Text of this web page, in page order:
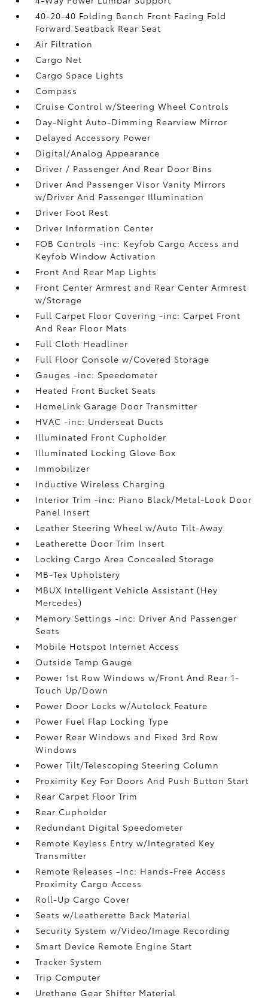
40-20-40 Folding Bench Front Facing Fold
Forward Seatback Rear Seat
Air Filtration
Cargo Net
Cargo Space Lights
Compass
Cruise Control w/Steering Wheel Controls
Day-Night Auto-Dimming Rearview Mirror
Delayed Accessory Power
Digital/Analog Appearance
Driver / Passenger And Rear Door Bins
Driver And Passenger Visor Vanity Mirrors
w/Driver And Passenger Illumination
Driver Foot Rest
Driver Information Center
FOB Controls -inc: Keyfob Cargo Access and
Keyfob Window Activation
Front And Rear Map Lights
Front Center Armrest and Rear Center Armrest
w/Storage
Full Carpet Floor Covering -inc: Carpet Front
And Rear Floor Mats
Full Cloth Headliner
Full Floor Console w/Covered Storage
Gauges -inc: Speedometer
Heated Front Bucket Seats
HomeLink Garage Door Transmitter
HVAC -inc: Underseat Ducts
Illuminated Front Cupholder
Illuminated Locking Glove Box
Immobilizer
Inductive Wireless Charging
Interior Trim -inc: Piano Black/Metal-Look Door
Panel Insert
Leather Steering Wheel w/Auto Tilt-Away
Leatherette Door Trim Insert
Locking Cargo Area Concealed Storage
MB-Tex Upholstery
MBUX Intelligent Vehicle Assistant (Hey
Mercedes)
Memory Settings -inc: Driver And Passenger
Seats
Mobile Hotspot Internet Access
Outside Temp Gauge
Power 1st Row Windows w/Front And Rear 1-
Touch Up/Down
Power Door Locks w/Autolock Feature
Power Fuel Flap Locking Type
Power Rear Windows and Fixed 3rd Row
Windows
Power Tilt/Telescoping Steering Column
Proximity Key For Doors And Push Button Start
Rear Carpet Floor Trim
Rear Cupholder
Redundant Digital Speedometer
Remote Keyless Entry w/Integrated Key
Transmitter
Remote Releases -Inc: Hands-Free Access
Proximity Cargo Access
Roll-Up Cargo Cover
Seats w/Leatherette Back Material
Security System w/Video/Image Recording
Smart Device Remote Engine Start
Tracker System
Trip Computer
Urethane Gear Shifter Material